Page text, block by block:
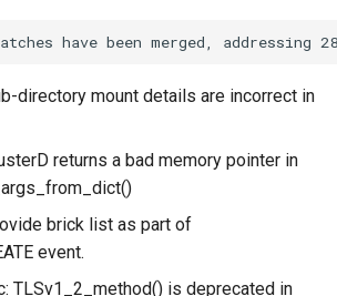
directory mount details are incorrect in
returns a bad memory pointer in
brick list as part of
event.
TLSv1_2_method() is deprecated in